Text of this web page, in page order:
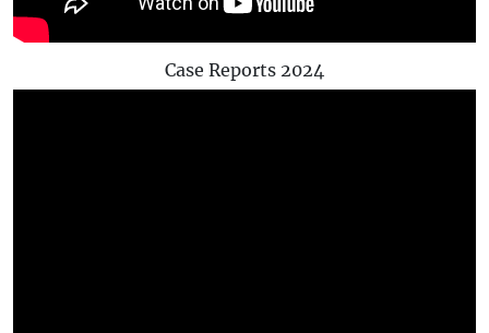
Case Reports 2024